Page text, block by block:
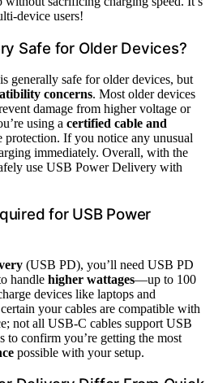
device users!
Safe for Older Devices?
is generally safe for older devices, but
concerns. Most older devices
damage from higher voltage or
using a certified cable and
protection. If you notice any unusual
immediately. Overall, with the
use USB Power Delivery with
for USB Power
(USB PD), you’ll need USB PD
handle higher wattages—up to 100
devices like laptops and
your cables are compatible with
not all USB-C cables support USB
to confirm you’re getting the most
possible with your setup.